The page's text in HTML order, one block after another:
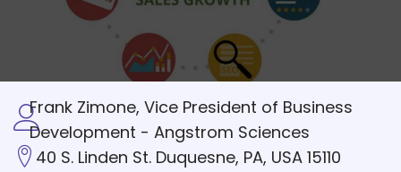
Frank Zimone, Vice President of Business
Development - Angstrom Sciences
40 S. Linden St. Duquesne, PA, USA 15110